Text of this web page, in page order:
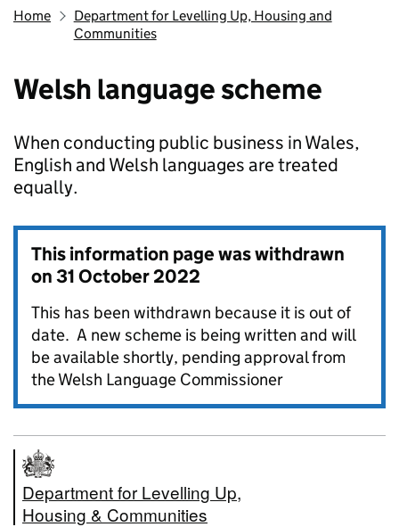
Home
Department for Levelling Up, Housing and
Communities
Welsh language scheme
When conducting public business in Wales,
English and Welsh languages are treated
equally.
This information page was withdrawn
on31 October 2022
This has been withdrawn because it is out of
date. A new scheme is being written and will
be available shortly, pending approval from
the Welsh Language Commissioner
Department for Levelling Up,
Housing & Communities